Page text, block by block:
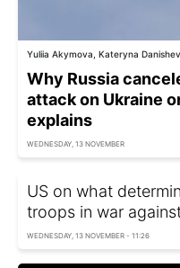
Yuliia Akymova, Kateryna
Why Russia
attack on Ukraine
explains
WEDNESDAY, 13 NOVEMBER
US on what
troops in war
WEDNESDAY, 13 NOVEMBER - 11:26